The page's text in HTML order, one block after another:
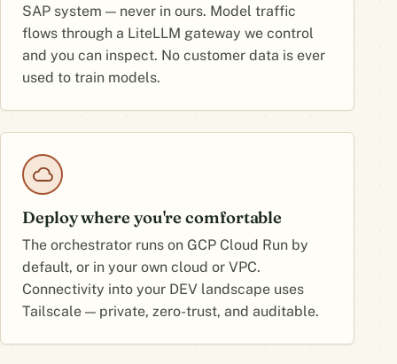
SAP system — never in ours. Model traffic
flows through a LiteLLM gateway we control
and you can inspect. No customer data is ever
used to train models.
Deploy where you're comfortable
The orchestrator runs on GCP Cloud Run by
default, or in your own cloud or VPC.
Connectivity into your DEV landscape uses
Tailscale — private, zero-trust, and auditable.